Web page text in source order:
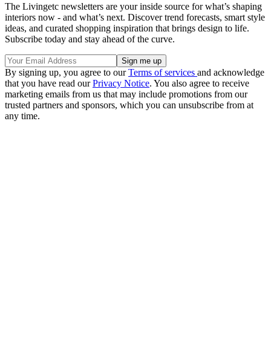
The Livingetc newsletters are your inside source for what’s shaping
interiors now - and what’s next. Discover trend forecasts, smart style
ideas, and curated shopping inspiration that brings design to life.
Subscribe today and stay ahead of the curve.
By signing up, you agree to ourTerms of services and acknowledge
that you have read ourPrivacy Notice. You also agree to receive
marketing emails from us that may include promotions from our
trusted partners and sponsors, which you can unsubscribe from at
any time.